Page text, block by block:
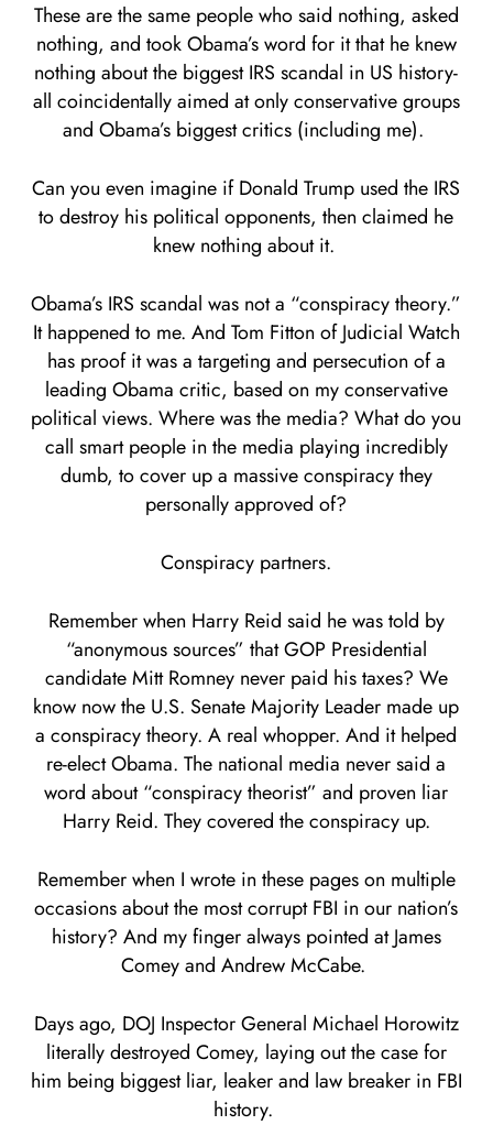
These are the same people who said nothing, asked
nothing, and took Obama’s word for it that he knew
nothing about the biggest IRS scandal in US history-
all coincidentally aimed at only conservative groups
and Obama’s biggest critics (including me).
Can you even imagine if Donald Trump used the IRS
to destroy his political opponents, then claimed he
knew nothing about it.
Obama’s IRS scandal was not a “conspiracy theory.”
It happened to me. And Tom Fitton of Judicial Watch
has proof it was a targeting and persecution of a
leading Obama critic, based on my conservative
political views. Where was the media? What do you
call smart people in the media playing incredibly
dumb, to cover up a massive conspiracy they
personally approved of?
Conspiracy partners.
Remember when Harry Reid said he was told by
“anonymous sources” that GOP Presidential
candidate Mitt Romney never paid his taxes? We
know now the U.S. Senate Majority Leader made up
a conspiracy theory. A real whopper. And it helped
re-elect Obama. The national media never said a
word about “conspiracy theorist” and proven liar
Harry Reid. They covered the conspiracy up.
Remember when I wrote in these pages on multiple
occasions about the most corrupt FBI in our nation’s
history? And my finger always pointed at James
Comey and Andrew McCabe.
Days ago, DOJ Inspector General Michael Horowitz
literally destroyed Comey, laying out the case for
him being biggest liar, leaker and law breaker in FBI
history.